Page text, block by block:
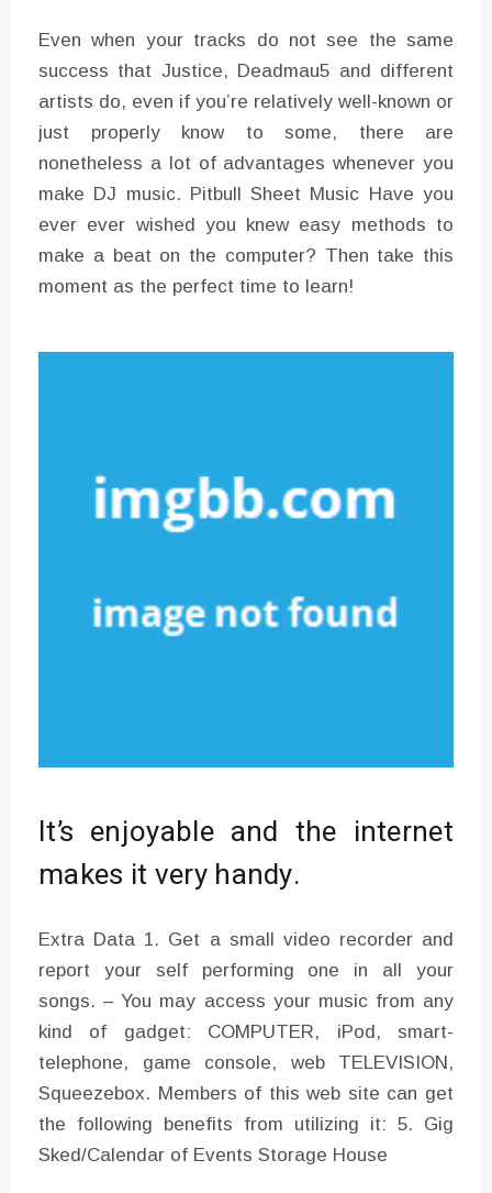
Even when your tracks do not see the same
success that Justice, Deadmau5 and different
artists do, even if you’re relatively well-known or
just properly know to some, there are
nonetheless a lot of advantages whenever you
make DJ music. Pitbull Sheet Music Have you
ever ever wished you knew easy methods to
make a beat on the computer? Then take this
moment as the perfect time to learn!
It’s enjoyable and the internet
makes it very handy.
Extra Data 1. Get a small video recorder and
report your self performing one in all your
songs. – You may access your music from any
kind of gadget: COMPUTER, iPod, smart-
telephone, game console, web TELEVISION,
Squeezebox. Members of this web site can get
the following benefits from utilizing it: 5. Gig
Sked/Calendar of Events Storage House